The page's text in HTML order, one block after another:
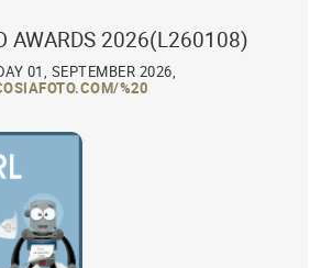
AWARDS 2026(L260108)
01, SEPTEMBER 2026,
%20